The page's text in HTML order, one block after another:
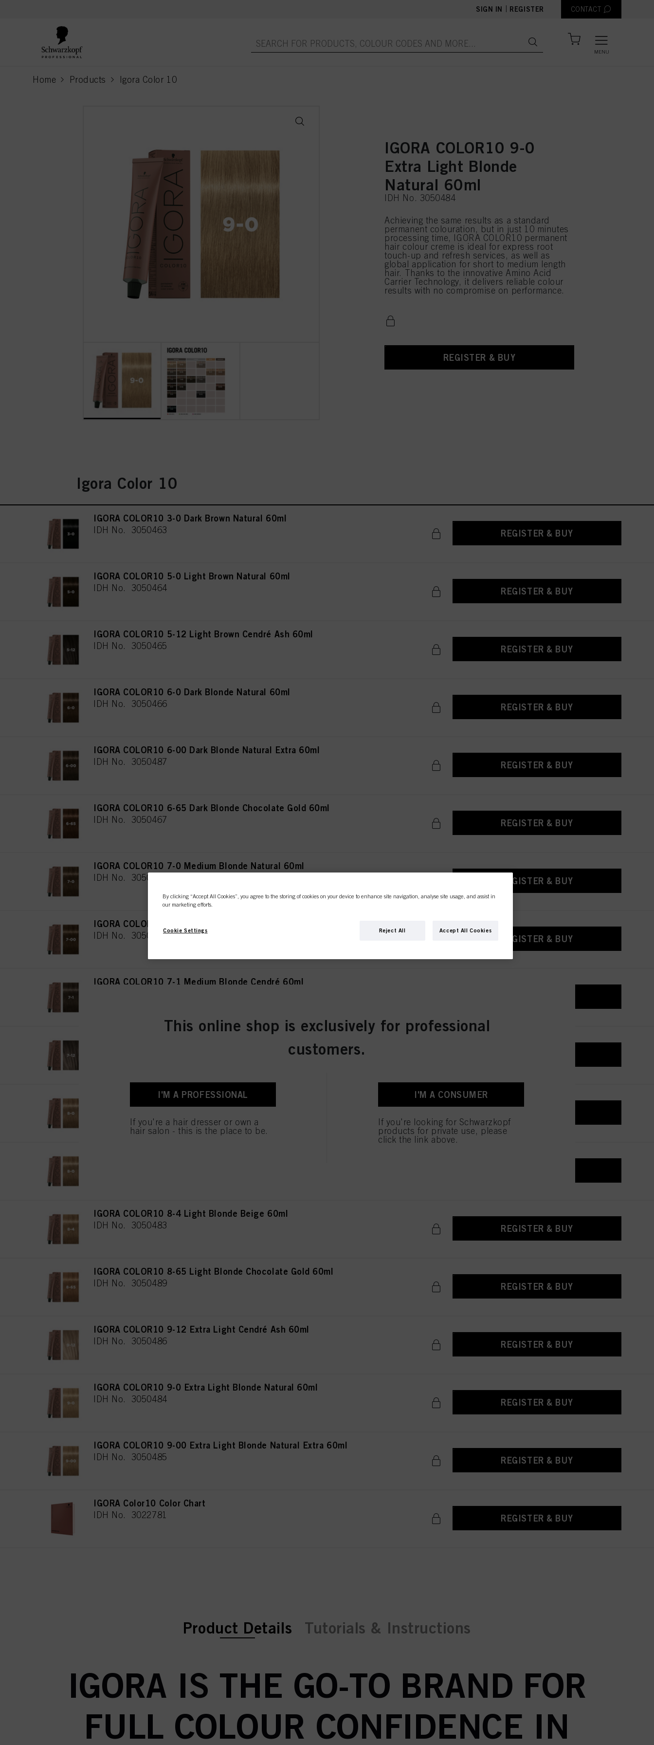
SIGN IN REGISTER CONTACT
MENU
Home Products Igora Color 10
current page
IGORA COLOR10 9-0
Extra Light Blonde
Natural 60ml
IDH No. 3050484
Achieving the same results as a standard
permanent colouration, but in just 10 minutes
processing time, IGORA COLOR10 permanent
hair colour creme is ideal for express root
touch-up and refresh services, as well as
global application for short to medium length
hair. Thanks to the innovative Amino Acid
Carrier Technology, it delivers reliable colour
results with no compromise on performance.
REGISTER & BUY
Igora Color 10
IGORA COLOR10 3-0 Dark Brown Natural 60ml
IDH No. 3050463 REGISTER & BUY
IGORA COLOR10 5-0 Light Brown Natural 60ml
IDH No. 3050464 REGISTER & BUY
IGORA COLOR10 5-12 Light Brown Cendré Ash 60ml
IDH No. 3050465 REGISTER & BUY
IGORA COLOR10 6-0 Dark Blonde Natural 60ml
IDH No. 3050466 REGISTER & BUY
IGORA COLOR10 6-00 Dark Blonde Natural Extra 60ml
IDH No. 3050487 REGISTER & BUY
IGORA COLOR10 6-65 Dark Blonde Chocolate Gold 60ml
IDH No. 3050467 REGISTER & BUY
IGORA COLOR10 7-0 Medium Blonde Natural 60ml
IDH No. 3050468 REGISTER & BUY
IGORA COLOR10 7-00 Medium Blonde Natural Extra 60ml
IDH No. 3050469 REGISTER & BUY
IGORA COLOR10 7-1 Medium Blonde Cendré 60ml
IGORA COLOR10 8-0 Light Blonde Natural 60ml
IDH No. 3050488
IGORA COLOR10 8-4 Light Blonde Beige 60ml
IDH No. 3050483 REGISTER & BUY
IGORA COLOR10 8-65 Light Blonde Chocolate Gold 60ml
IDH No. 3050489 REGISTER & BUY
IGORA COLOR10 9-12 Extra Light Cendré Ash 60ml
IDH No. 3050486 REGISTER & BUY
IGORA COLOR10 9-0 Extra Light Blonde Natural 60ml
IDH No. 3050484 REGISTER & BUY
IGORA COLOR10 9-00 Extra Light Blonde Natural Extra 60ml
IDH No. 3050485 REGISTER & BUY
IGORA Color10 Color Chart
IDH No. 3022781 REGISTER & BUY
current tab:
current tab:
Product Details Tutorials & Instructions
IGORA IS THE GO-TO BRAND FOR
FULL COLOUR CONFIDENCE IN
This online shop is exclusively for professional
customers.
I'M A PROFESSIONAL
If you're a hair dresser or own a
hair salon - this is the place to be.
I'M A CONSUMER
If you're looking for Schwarzkopf
products for private use, please
click the link above.
By clicking “Accept All Cookies”, you agree to the storing of cookies on your device to enhance site navigation, analyse site usage, and assist in
our marketing efforts.
Cookie Settings Reject All Accept All Cookies